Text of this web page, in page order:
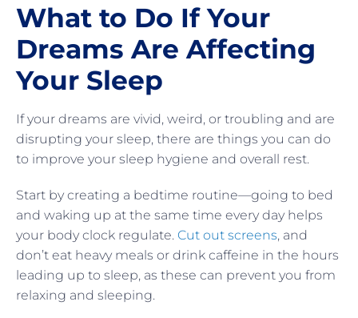
What to Do If Your
Dreams Are Affecting
Your Sleep
If your dreams are vivid, weird, or troubling and are
disrupting your sleep, there are things you can do
to improve your sleep hygiene and overall rest.
Start by creating a bedtime routine—going to bed
and waking up at the same time every day helps
your body clock regulate. Cut out screens, and
don’t eat heavy meals or drink caffeine in the hours
leading up to sleep, as these can prevent you from
relaxing and sleeping.